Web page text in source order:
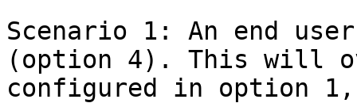
Scenario 1: An end
(option 4). This will
configured in option